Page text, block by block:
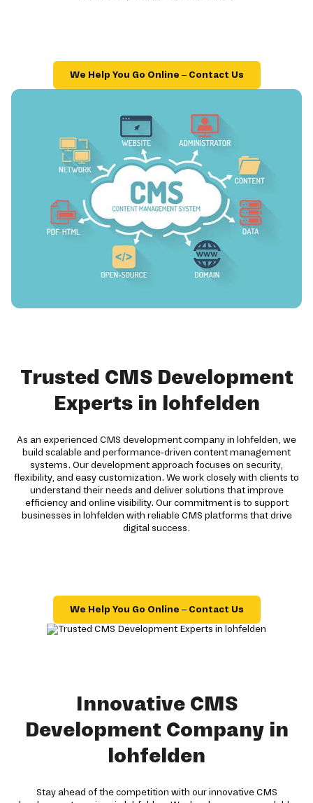
We Help You Go Online – Contact Us
Trusted CMS Development
Experts in lohfelden
As an experienced CMS development company in lohfelden, we
build scalable and performance-driven content management
systems. Our development approach focuses on security,
flexibility, and easy customization. We work closely with clients to
understand their needs and deliver solutions that improve
efficiency and online visibility. Our commitment is to support
businesses in lohfelden with reliable CMS platforms that drive
digital success.
We Help You Go Online – Contact Us
Innovative CMS
Development Company in
lohfelden
Stay ahead of the competition with our innovative CMS